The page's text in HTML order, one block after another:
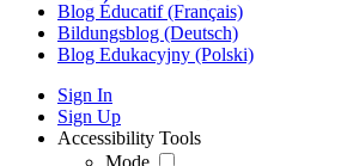
Blog Éducatif (Français)
Bildungsblog (Deutsch)
Blog Edukacyjny (Polski)
Sign In
Sign Up
Accessibility Tools
Mode